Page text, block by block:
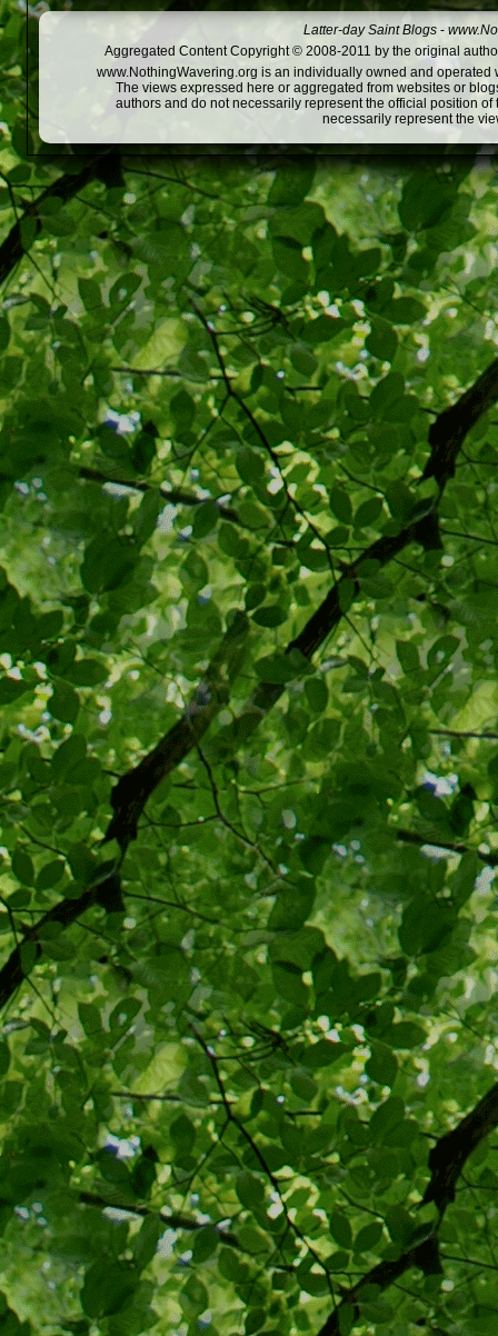
Latter-day Saint Blogs -
Aggregated Content Copyright © 2008-2011 by the original
www.NothingWavering.org is an individually owned and
The views expressed here or aggregated from websites or
authors and do not necessarily represent the official position
necessarily represent the